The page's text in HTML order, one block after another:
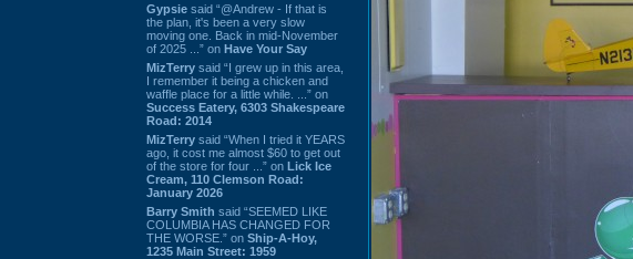
Gypsie said “@Andrew - If that is
the plan, it's been a very slow
moving one. Back in mid-November
of 2025 ...” on Have Your Say
MizTerry said “I grew up in this area,
I remember it being a chicken and
waffle place for a little while. ...” on
Success Eatery, 6303 Shakespeare
Road: 2014
MizTerry said “When I tried it YEARS
ago, it cost me almost $60 to get out
of the store for four ...” on Lick Ice
Cream, 110 Clemson Road:
January 2026
Barry Smith said “SEEMED LIKE
COLUMBIA HAS CHANGED FOR
THE WORSE.” on Ship-A-Hoy,
1235 Main Street: 1959